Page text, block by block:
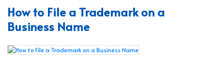
How to File a Trademark on a
Business Name